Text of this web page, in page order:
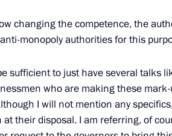
with President of Chechnya
Kremlin, Moscow
with President of Moldova
Kremlin, Moscow
changing the competence, the
monopoly authorities for this
sufficient to just have several talks
who are making these
I will not mention any
their disposal. I am referring, of